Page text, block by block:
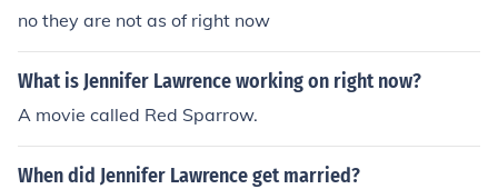
no they are not as of right now
What is Jennifer Lawrence working on right now?
A movie called Red Sparrow.
When did Jennifer Lawrence get married?